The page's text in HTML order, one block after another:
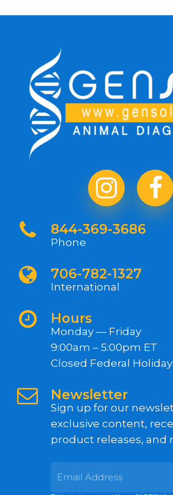
844-369-3686
Phone
706-782-1327
International
Hours
Monday — Friday
9:00am – 5:00pm ET
Closed Federal
Newsletter
Sign up for our
exclusive content,
product releases, and